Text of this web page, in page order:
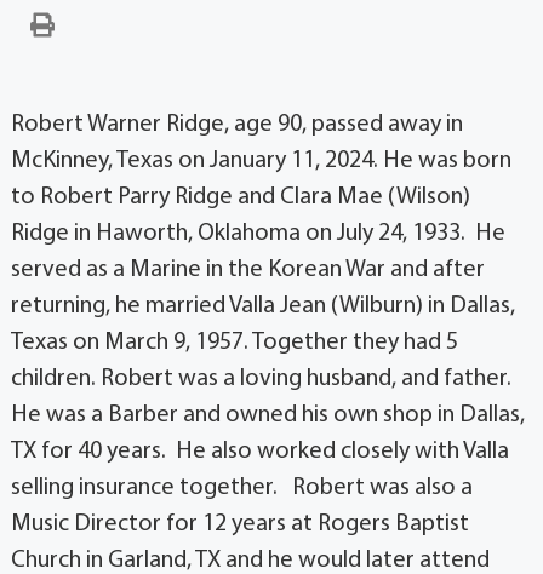
Robert Warner Ridge, age 90, passed away in
McKinney, Texas on January 11, 2024. He was born
to Robert Parry Ridge and Clara Mae (Wilson)
Ridge in Haworth, Oklahoma on July 24, 1933. He
served as a Marine in the Korean War and after
returning, he married Valla Jean (Wilburn) in Dallas,
Texas on March 9, 1957. Together they had 5
children. Robert was a loving husband, and father.
He was a Barber and owned his own shop in Dallas,
TX for 40 years. He also worked closely with Valla
selling insurance together. Robert was also a
Music Director for 12 years at Rogers Baptist
Church in Garland, TX and he would later attend